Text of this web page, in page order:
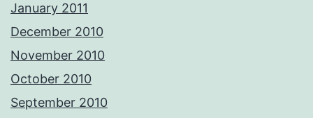
January 2011
December 2010
November 2010
October 2010
September 2010